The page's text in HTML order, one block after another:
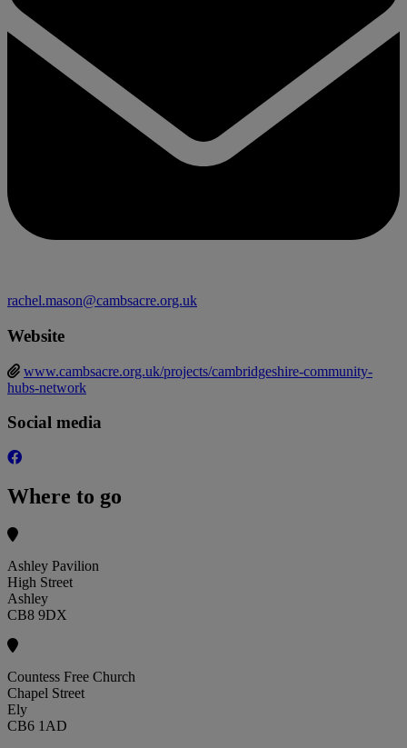
rachel.mason@cambsacre.org.uk
Website
www.cambsacre.org.uk/projects/cambridgeshire-community-
hubs-network
Social media
Where to go
Ashley Pavilion
High Street
Ashley
CB8 9DX
Countess Free Church
Chapel Street
Ely
CB6 1AD